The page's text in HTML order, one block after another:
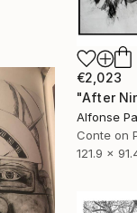
€2,023
"After
Alfonse
Conte on
121.9 x